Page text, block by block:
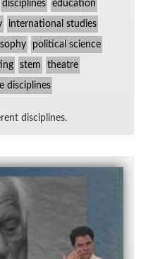
disciplines education
international studies
political science
stem theatre
disciplines
dis­ci­plines.